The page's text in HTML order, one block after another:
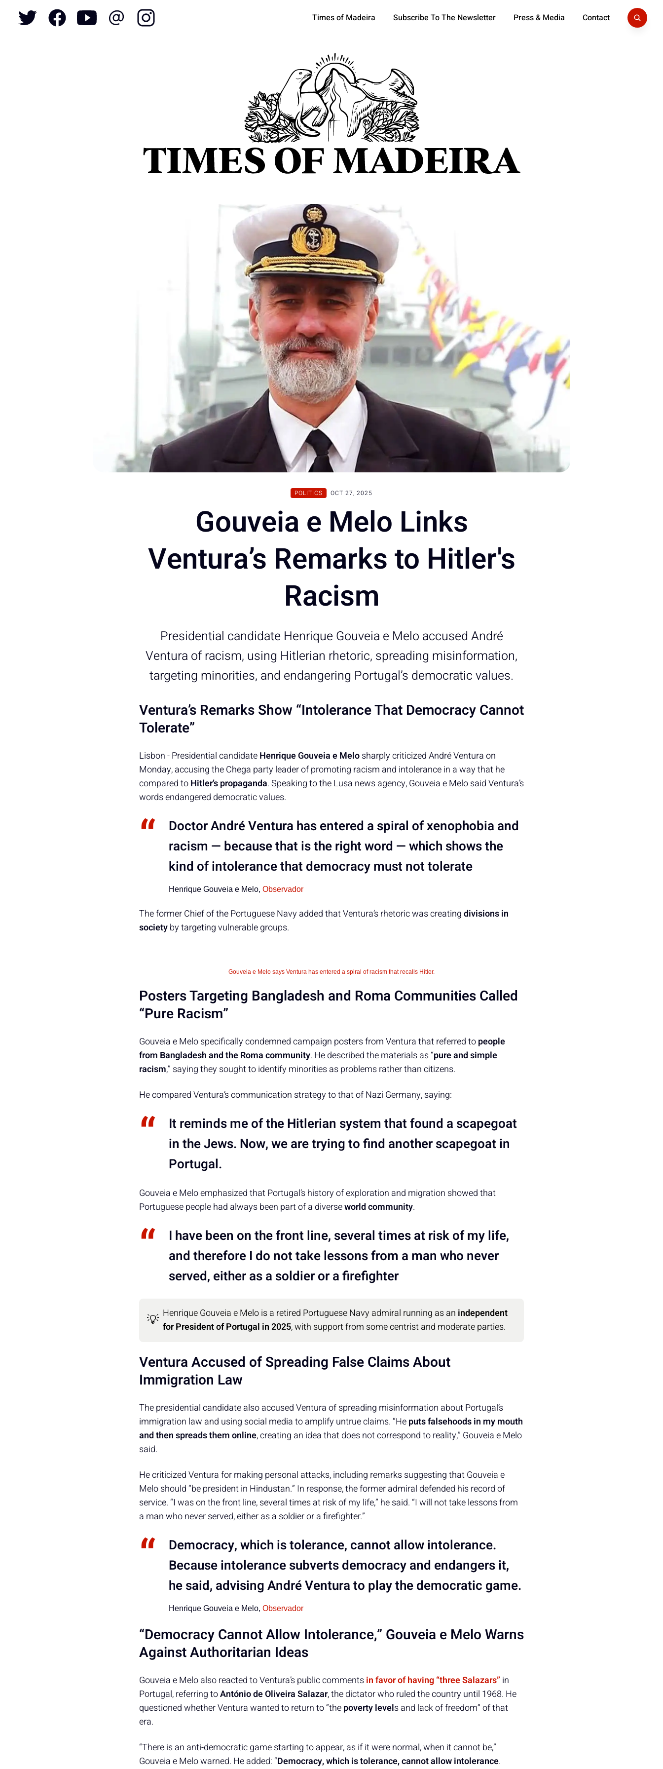
Times of Madeira Subscribe To The Newsletter Press & Media Contact
POLITICS OCT 27, 2025
Gouveia e Melo Links
Ventura’s Remarks to Hitler's
Racism
Presidential candidate Henrique Gouveia e Melo accused André
Ventura of racism, using Hitlerian rhetoric, spreading misinformation,
targeting minorities, and endangering Portugal’s democratic values.
Ventura’s Remarks Show “Intolerance That Democracy Cannot
Tolerate”
Lisbon - Presidential candidateHenrique Gouveia e Melosharply criticized André Ventura on
Monday, accusing the Chega party leader of promoting racism and intolerance in a way that he
compared toHitler’s propaganda. Speaking to the Lusa news agency, Gouveia e Melo said Ventura’s
words endangered democratic values.
Doctor André Ventura has entered a spiral of xenophobia and
racism — because that is the right word — which shows the
kind of intolerance that democracy must not tolerate
Henrique Gouveia e Melo, Observador
The former Chief of the Portuguese Navy added that Ventura’s rhetoric was creatingdivisions in
societyby targeting vulnerable groups.
Gouveia e Melo says Ventura has entered a spiral of racism that recalls Hitler.
Posters Targeting Bangladesh and Roma Communities Called
“Pure Racism”
Gouveia e Melo specifically condemned campaign posters from Ventura that referred topeople
from Bangladesh and the Roma community. He described the materials as “pure and simple
racism,” saying they sought to identify minorities as problems rather than citizens.
He compared Ventura’s communication strategy to that of Nazi Germany, saying:
It reminds me of the Hitlerian system that found a scapegoat
in the Jews. Now, we are trying to find another scapegoat in
Portugal.
Gouveia e Melo emphasized that Portugal’s history of exploration and migration showed that
Portuguese people had always been part of a diverseworld community.
I have been on the front line, several times at risk of my life,
and therefore I do not take lessons from a man who never
served, either as a soldier or a firefighter
💡 Henrique Gouveia e Melo is a retired Portuguese Navy admiral running as an independent
for President of Portugal in 2025, with support from some centrist and moderate parties.
Ventura Accused of Spreading False Claims About
Immigration Law
The presidential candidate also accused Ventura of spreading misinformation about Portugal’s
immigration law and using social media to amplify untrue claims. “Heputs falsehoods in my mouth
and then spreads them online, creating an idea that does not correspond to reality,” Gouveia e Melo
said.
He criticized Ventura for making personal attacks, including remarks suggesting that Gouveia e
Melo should “be president in Hindustan.” In response, the former admiral defended his record of
service. “I was on the front line, several times at risk of my life,” he said. “I will not take lessons from
a man who never served, either as a soldier or a firefighter.”
Democracy, which is tolerance, cannot allow intolerance.
Because intolerance subverts democracy and endangers it,
he said, advising André Ventura to play the democratic game.
Henrique Gouveia e Melo, Observador
“Democracy Cannot Allow Intolerance,” Gouveia e Melo Warns
Against Authoritarian Ideas
Gouveia e Melo also reacted to Ventura’s public commentsin favor of having “three Salazars”in
Portugal, referring toAntónio de Oliveira Salazar, the dictator who ruled the country until 1968. He
questioned whether Ventura wanted to return to “thepoverty levels and lack of freedom” of that
era.
“There is an anti-democratic game starting to appear, as if it were normal, when it cannot be,”
Gouveia e Melo warned. He added: “Democracy, which is tolerance, cannot allow intolerance.
TOURISM POLITICS FUNCHAL
ECONOMY
REFORM CULTURE REAL ESTATE